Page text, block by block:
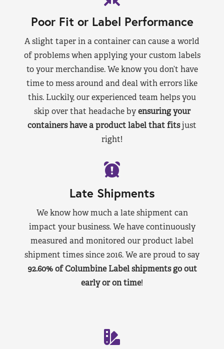
Poor Fit or Label Performance
A slight taper in a container can cause a world
of problems when applying your custom labels
to your merchandise. We know you don’t have
time to mess around and deal with errors like
this. Luckily, our experienced team helps you
skip over that headache byensuring your
containers have a product label that fitsjust
right!
Late Shipments
We know how much a late shipment can
impact your business. We have continuously
measured and monitored our product label
shipment times since 2016. We are proud to say
92.60% of Columbine Label shipments go out
early or on time!